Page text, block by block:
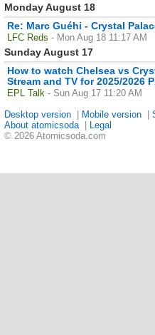
Monday August 18
Re: Marc Guéhi - Crystal
LFC Reds - Mon Aug 18 11:17 AM
Sunday August 17
How to watch Chelsea vs
Stream and TV for 2025/2026
EPL Talk - Sun Aug 17 11:20 AM
Desktop version
Mobile version
About atomicsoda
Legal
© 2026 Atomicsoda.com